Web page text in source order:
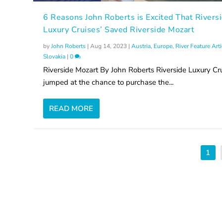
6 Reasons John Roberts is Excited That
Luxury Cruises’ Saved Riverside Mozart
byJohn Roberts |Aug 14, 2023 |Austria, Europe, River Feature
Slovakia |0
Riverside Mozart By John Roberts Riverside Luxury
jumped at the chance to purchase the...
READ MORE
1